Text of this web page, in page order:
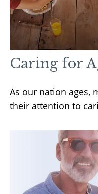
Caring for
As our nation ages,
their attention to